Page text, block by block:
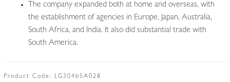
The company expanded both at home and overseas, with
the establishment of agencies in Europe, Japan, Australia,
South Africa, and India. It also did substantial trade with
South America.
Product Code: LG304bSA028